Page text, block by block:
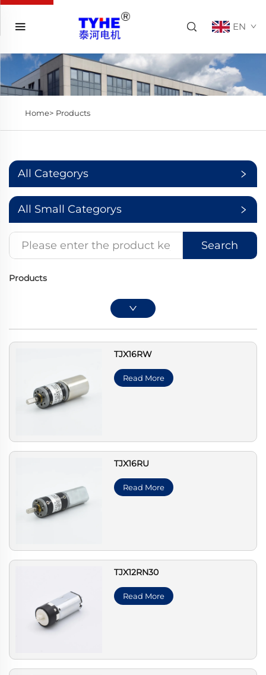
EN
Home> Products
All Categorys
All Small Categorys
Search
Products
TJX16RW
Read More
TJX16RU
Read More
TJX12RN30
Read More